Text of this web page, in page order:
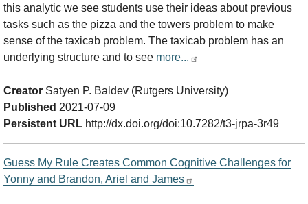
this analytic we see students use their ideas about previous
tasks such as the pizza and the towers problem to make
sense of the taxicab problem. The taxicab problem has an
underlying structure and to see more...
Creator Satyen P. Baldev (Rutgers University)
Published 2021-07-09
Persistent URL http://dx.doi.org/doi:10.7282/t3-jrpa-3r49
Guess My Rule Creates Common Cognitive Challenges for
Yonny and Brandon, Ariel and James